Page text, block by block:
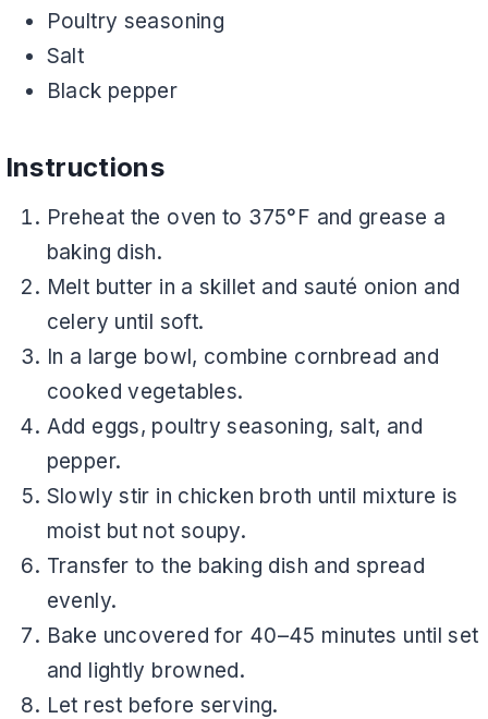
Poultry seasoning
Salt
Black pepper
Instructions
Preheat the oven to 375°F and grease a
baking dish.
Melt butter in a skillet and sauté onion and
celery until soft.
In a large bowl, combine cornbread and
cooked vegetables.
Add eggs, poultry seasoning, salt, and
pepper.
Slowly stir in chicken broth until mixture is
moist but not soupy.
Transfer to the baking dish and spread
evenly.
Bake uncovered for 40–45 minutes until set
and lightly browned.
Let rest before serving.